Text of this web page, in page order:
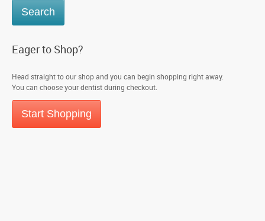
Eager to Shop?
Head straight to our shop and you can begin shopping right away.
You can choose your dentist during checkout.
Start Shopping